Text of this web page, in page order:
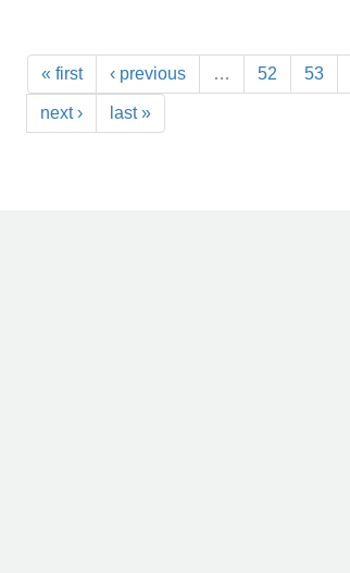
« first ‹ previous … 52 53
next › last »